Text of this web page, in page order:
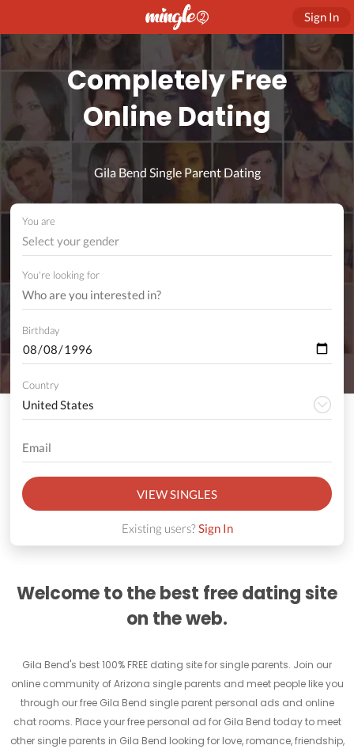
Sign In
Completely Free
Online Dating
Gila Bend Single Parent Dating
You are
Select your gender
You're looking for
Birthday
Country
VIEW SINGLES
Existing users?Sign In
Welcome to the best free dating site
on the web.
Gila Bend's best 100% FREE dating site for single parents. Join our
online community of Arizona single parents and meet people like you
through our free Gila Bend single parent personal ads and online
chat rooms. Place your free personal ad for Gila Bend today to meet
other single parents in Gila Bend looking for love, romance, friendship,